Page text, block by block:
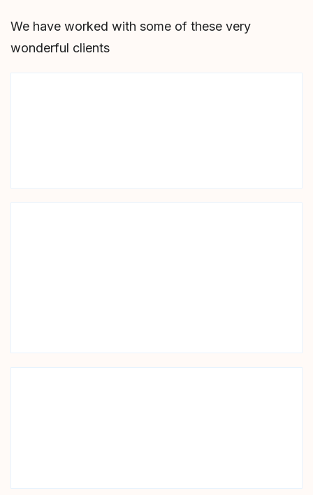
We have worked with some of these very
wonderful clients